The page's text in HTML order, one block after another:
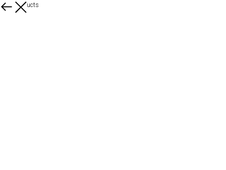
More products